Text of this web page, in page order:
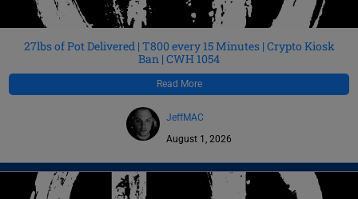
27lbs of Pot Delivered | T800 every 15 Minutes | Crypto Kiosk
Ban | CWH 1054
Read More
JeffMAC
August 1, 2026